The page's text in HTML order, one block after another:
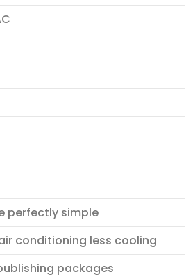
perfectly simple
conditioning less cooling
packages